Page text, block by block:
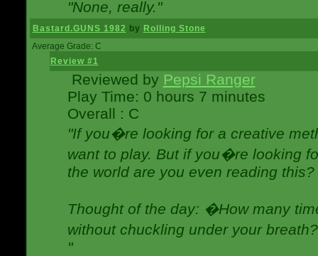
"None, really."
Bastard.GUNS 1982 by Rolling Stone
Average Grade: C
Review #1
Reviewed by Pepsi Ranger
Play Time: 0 hours 7 minutes
Overall : C
"If you�re looking for a creative
want to play. But if you�re looking
the world are you even reading this?
Thought of the day: �How many
without chuckling under your
"